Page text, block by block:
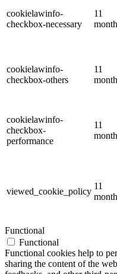
cookielawinfo-
checkbox-necessary
11
cookielawinfo-
checkbox-others
11
cookielawinfo-
checkbox-
performance
11
viewed_cookie_policy
11
Functional
Functional
Functional cookies help to
sharing the content of the